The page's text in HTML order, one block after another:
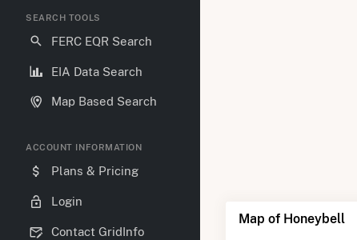
SEARCH TOOLS
FERC EQR Search
EIA Data Search
Map Based Search
ACCOUNT INFORMATION
Plans & Pricing
Login
Contact GridInfo
Map of Honeybell